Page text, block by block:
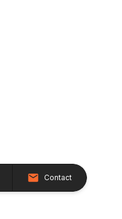
Contact